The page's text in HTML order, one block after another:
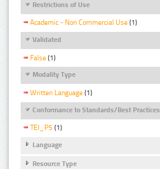
Restrictions of Use
Academic - Non Commercial Use (1)
Validated
False (1)
Modality Type
Written Language (1)
Conformance to Standards/Best Practices
TEI_P5 (1)
Language
Resource Type